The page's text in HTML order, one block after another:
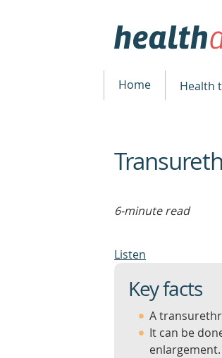
Home Health
beginning
of
6-minute read
Listen
Key facts
A
It can be
enlargement.